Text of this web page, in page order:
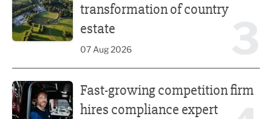
transformation of country
estate
07 Aug 2026
Fast-growing competition firm
hires compliance expert